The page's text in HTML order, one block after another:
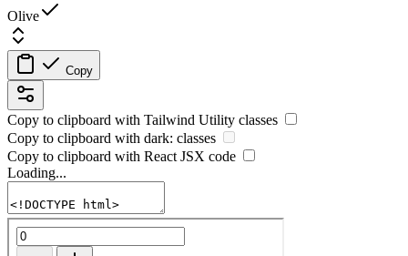
Olive
Copy
Copy to clipboard with Tailwind Utility classes
Copy to clipboard with dark: classes
Copy to clipboard with React JSX code
Loading...